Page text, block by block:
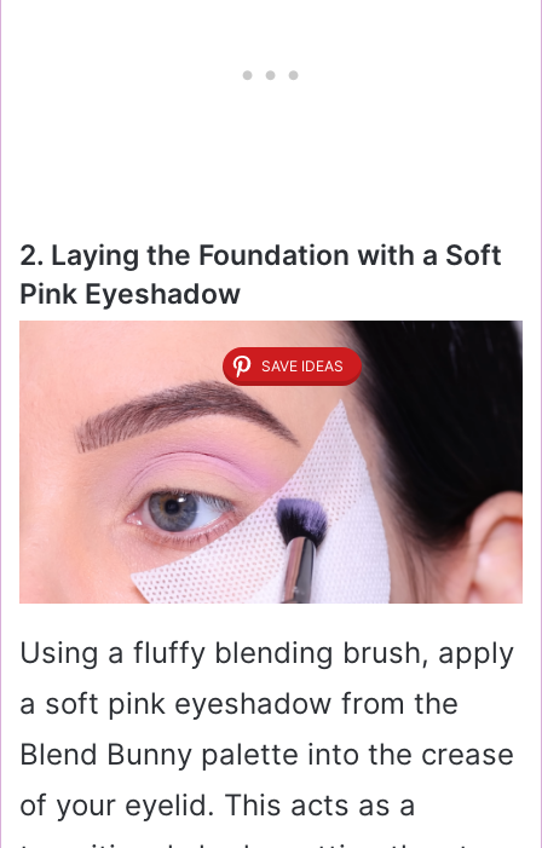
2. Laying the Foundation with a Soft
Pink Eyeshadow
SAVE IDEAS
Using a fluffy blending brush, apply
a soft pink eyeshadow from the
Blend Bunny palette into the crease
of your eyelid. This acts as a